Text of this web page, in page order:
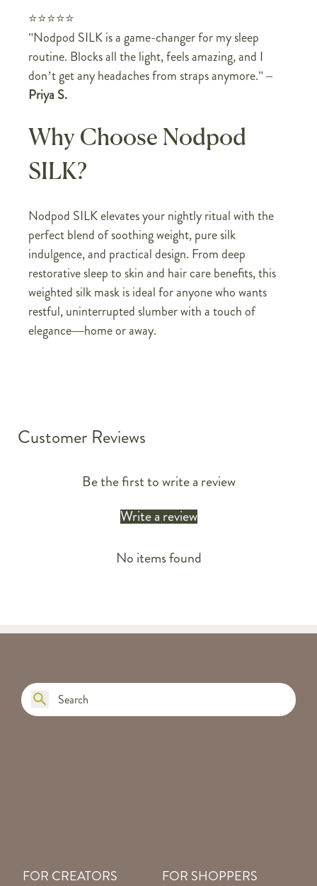
⭐⭐⭐⭐⭐
"Nodpod SILK is a game-changer for my sleep
routine. Blocks all the light, feels amazing, and I
don’t get any headaches from straps anymore."–
Priya S.
Why Choose Nodpod
SILK?
Nodpod SILK elevates your nightly ritual with the
perfect blend of soothing weight, pure silk
indulgence, and practical design. From deep
restorative sleep to skin and hair care benefits, this
weighted silk mask is ideal for anyone who wants
restful, uninterrupted slumber with a touch of
elegance—home or away.
Customer Reviews
Be the first to write a review
Write a review
No items found
FOR CREATORS FOR SHOPPERS